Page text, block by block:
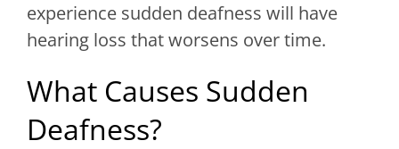
experience sudden deafness will have
hearing loss that worsens over time.
What Causes Sudden
Deafness?